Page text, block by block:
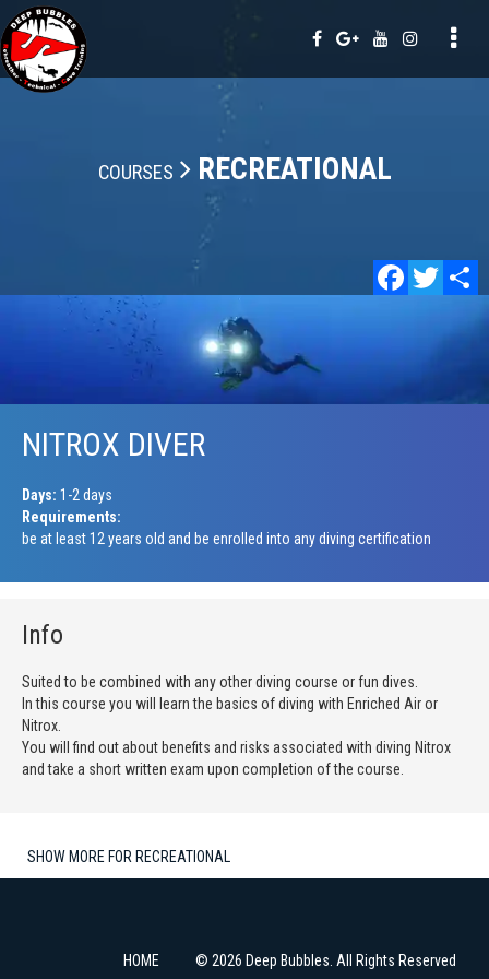
COURSES RECREATIONAL
NITROX DIVER
Days: 1-2 days
Requirements:
be at least 12 years old and be enrolled into any diving certification
Info
Suited to be combined with any other diving course or fun dives.
In this course you will learn the basics of diving with Enriched Air or
Nitrox.
You will find out about benefits and risks associated with diving Nitrox
and take a short written exam upon completion of the course.
SHOW MORE FOR RECREATIONAL
HOME © 2026 Deep Bubbles. All Rights Reserved